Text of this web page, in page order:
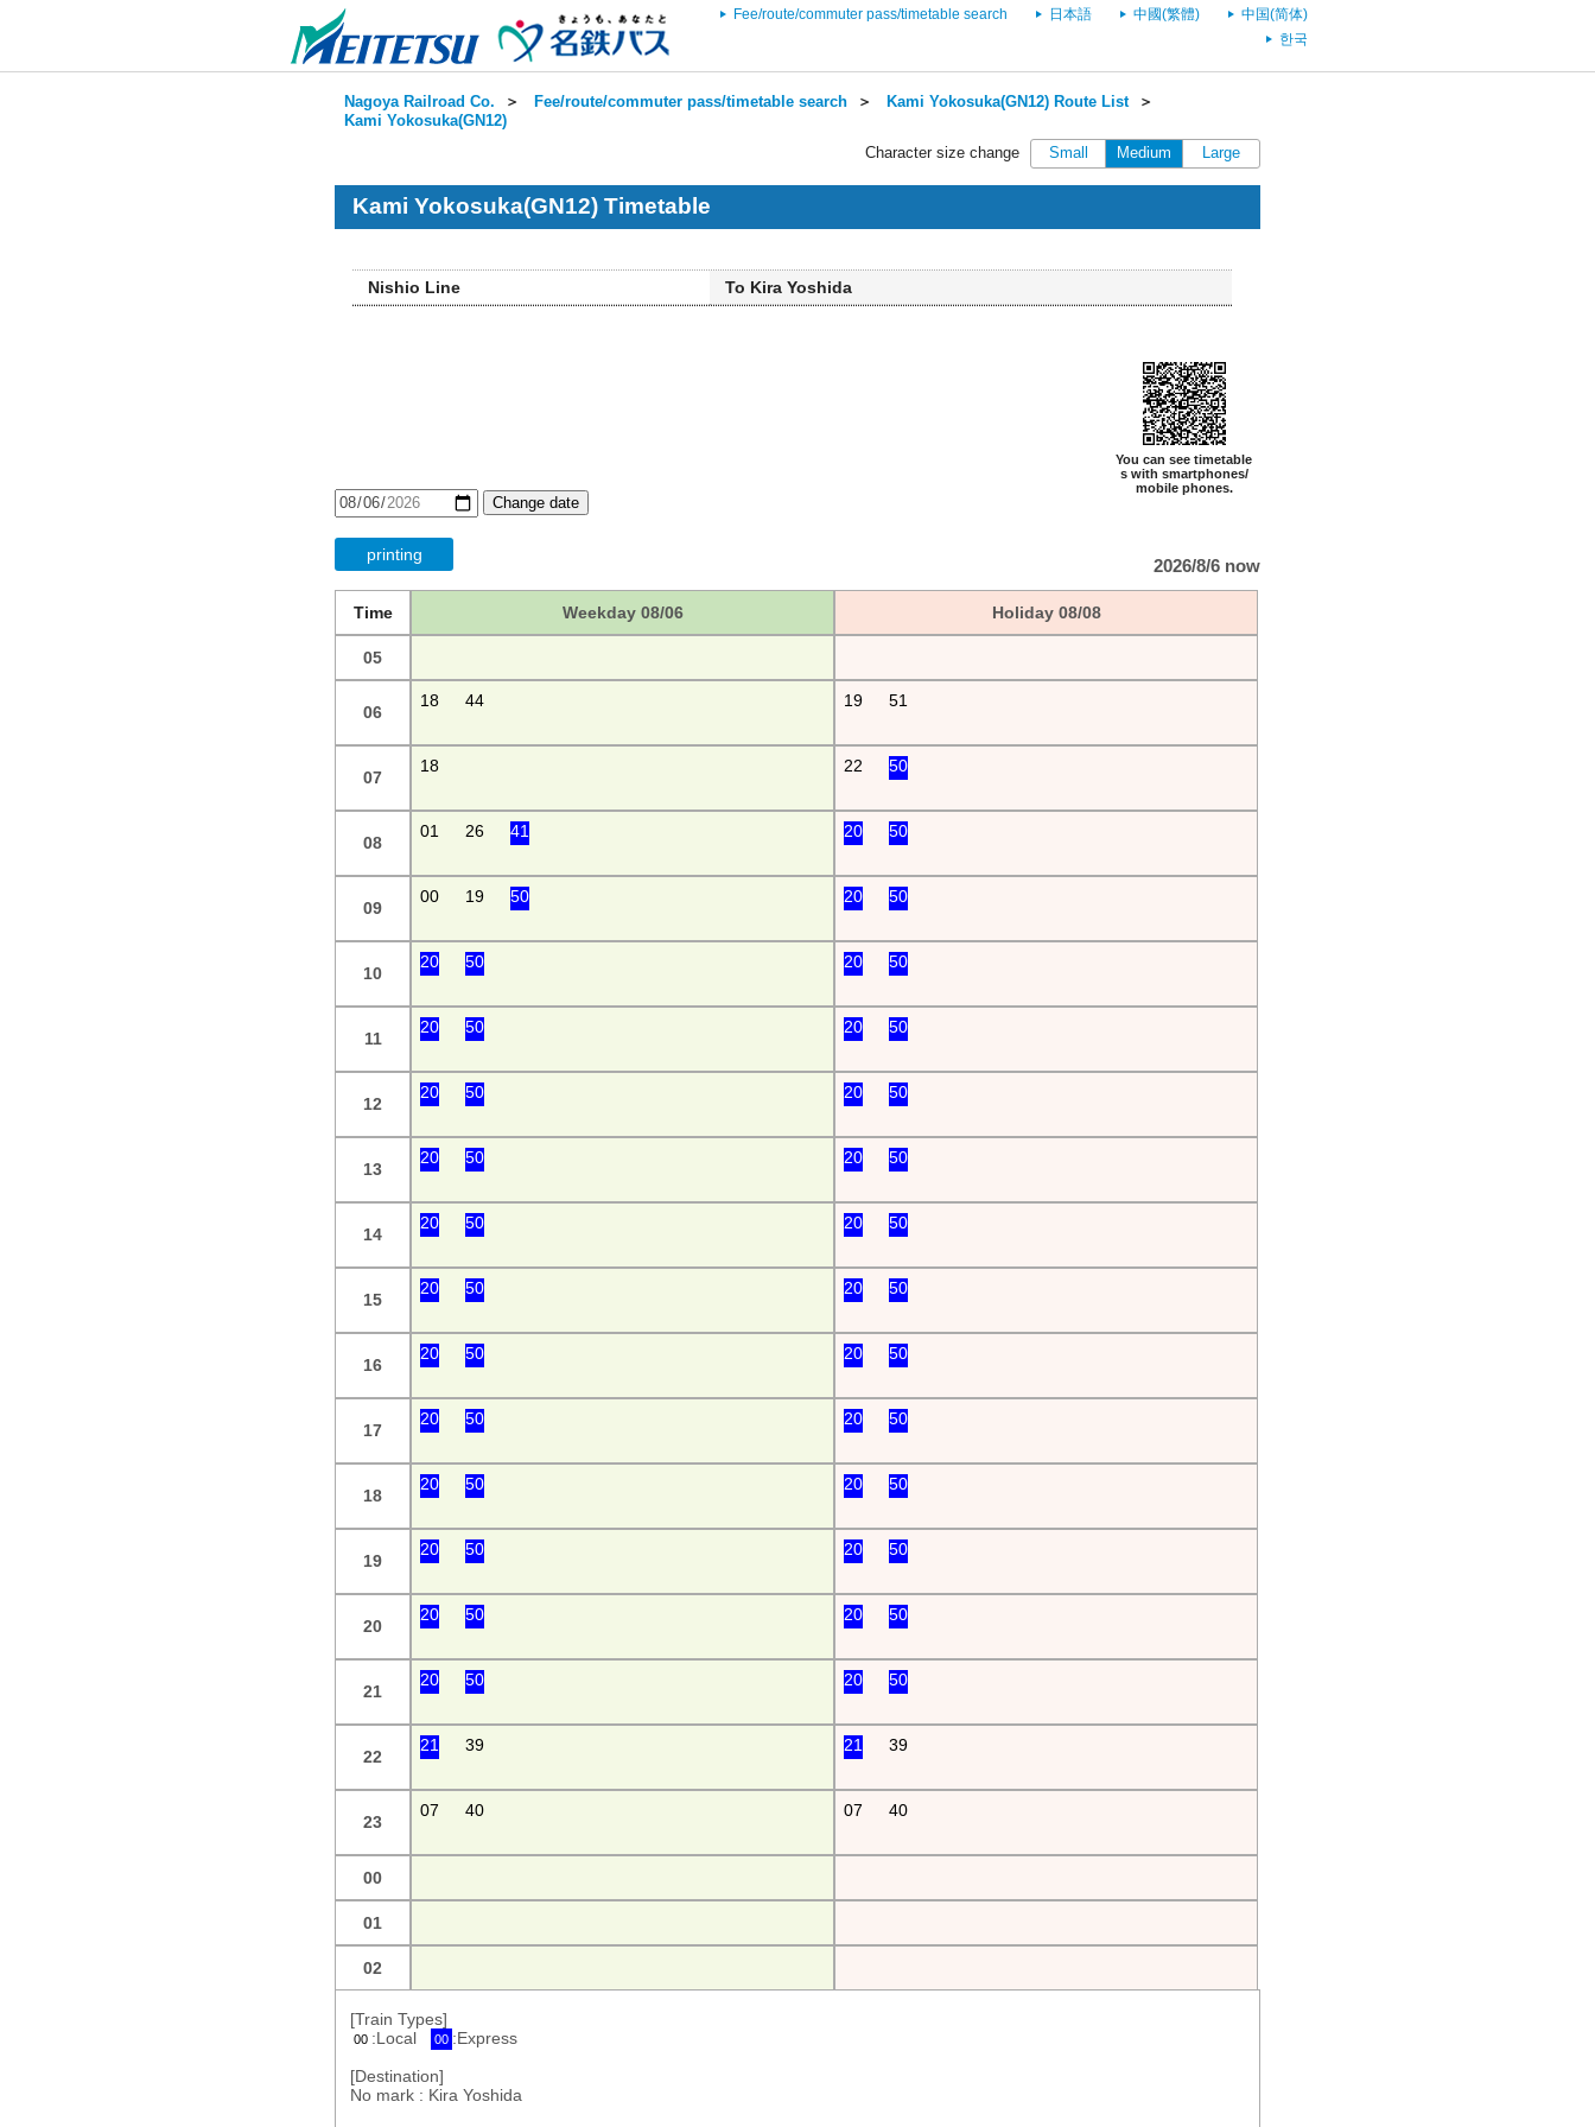
Fee/route/commuter pass/timetable search 日本語 中國(繁體)
中国(简体)
한국
Nagoya Railroad Co. ＞ Fee/route/commuter pass/timetable search ＞ Kami Yokosuka(GN12) Route List＞
Kami Yokosuka(GN12)
Character size change
Small Medium Large
Kami Yokosuka(GN12) Timetable
Nishio Line To Kira Yoshida
You can see timetable
s with smartphones/
mobile phones.
Change date
printing
2026/8/6 now
Time Weekday 08/06 Holiday 08/08
05
06
18 44 19 51
07
18 22 50
08
01 26 41 20 50
09
00 19 50 20 50
10
20 50 20 50
11
20 50 20 50
12
20 50 20 50
13
20 50 20 50
14
20 50 20 50
15
20 50 20 50
16
20 50 20 50
17
20 50 20 50
18
20 50 20 50
19
20 50 20 50
20
20 50 20 50
21
20 50 20 50
22
21 39 21 39
23
07 40 07 40
00
01
02
[Train Types]
00 :Local 00 :Express
[Destination]
No mark : Kira Yoshida